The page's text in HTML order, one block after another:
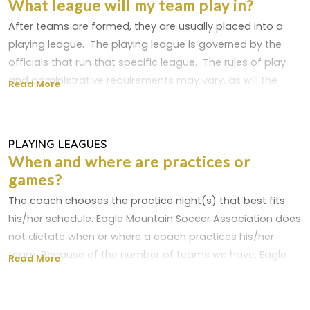
For older players - training aids like an agility ladder,
hurdles, ball hoops, poles, etc.
You'll notice one item that's not on the list - a whistle.
Most experienced coaches won't use a whistle and
recruit a team manager to handle all the league
paperwork, snack and make-up schedules, etc. It can be
a huge help.
A good recreational team schedule to follow is:
U6-U8 - once or twice a week for 45-60 minutes
each session
U9-U12 - twice a week for 60-90 minutes each
session
U13 and up- twice a week for 90 minutes each
session
What league will my team play in?
After teams are formed, they are usually placed into a
playing league. The playing league is governed by the
officials that run that specific league. The rules of play
and administrative requirements may vary, as will the
Read More
PLAYING LEAGUES
When and where are practices or
games?
The coach chooses the practice night(s) that best fits
his/her schedule. Eagle Mountain Soccer Association does
not dictate when or where a coach practices his/her
team. Because of the number of teams we have, Eagle
Read More